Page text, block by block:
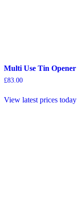
Multi Use Tin Opener
£83.00
View latest prices today